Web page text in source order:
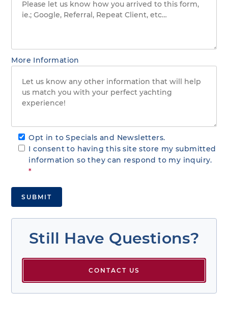
More Information
Opt in to Specials and Newsletters.
I consent to having this site store my submitted
information so they can respond to my inquiry.
*
Still Have Questions?
CONTACT US